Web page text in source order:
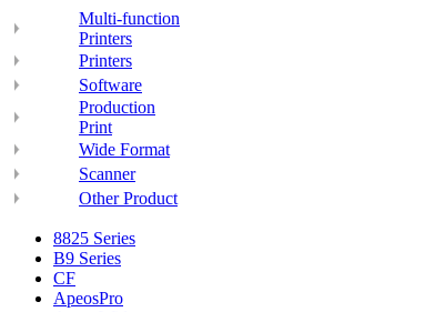
Multi-function
Printers
Printers
Software
Production
Print
Wide Format
Scanner
Other Product
8825 Series
B9 Series
CF
ApeosPro